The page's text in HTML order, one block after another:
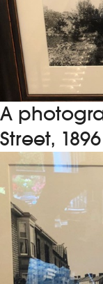
A
Street, 1896